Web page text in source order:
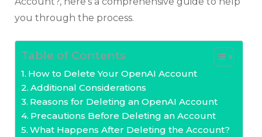
you through the process.
Table of Contents
How to Delete Your OpenAI Account
Additional Considerations
Reasons for Deleting an OpenAI Account
Precautions Before Deleting an Account
What Happens After Deleting the Account?